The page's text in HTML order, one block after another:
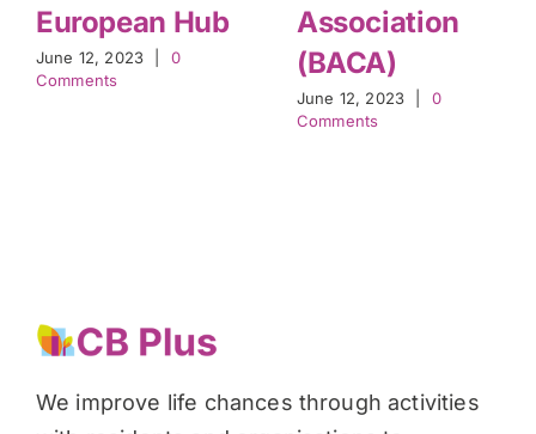
European Hub
June 12, 2023
0
Comments
Association
(BACA)
June 12, 2023
0
Comments
We improve life chances through activities